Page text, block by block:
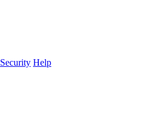
Security Help